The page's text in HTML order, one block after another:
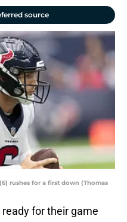
source
rushes for a first down (Thomas
for their game